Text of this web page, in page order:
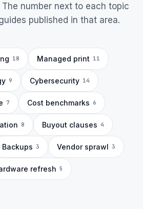
number next to each topic
published in that area.
18 Managed print 11
9 Cybersecurity 14
7 Cost benchmarks 6
8 Buyout clauses 4
Backups 3 Vendor sprawl 3
refresh 5